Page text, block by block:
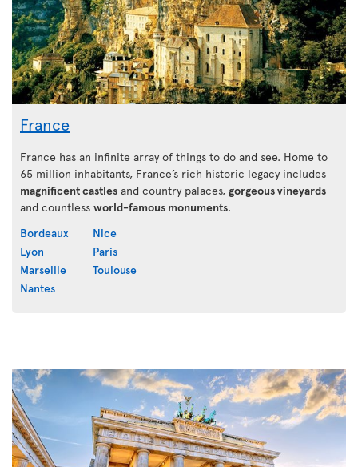
France
France has an infinite array of things to do and see. Home to
65 million inhabitants, France’s rich historic legacy includes
magnificent castles and country palaces, gorgeous vineyards
and countless world-famous monuments.
Bordeaux
Lyon
Marseille
Nantes
Nice
Paris
Toulouse